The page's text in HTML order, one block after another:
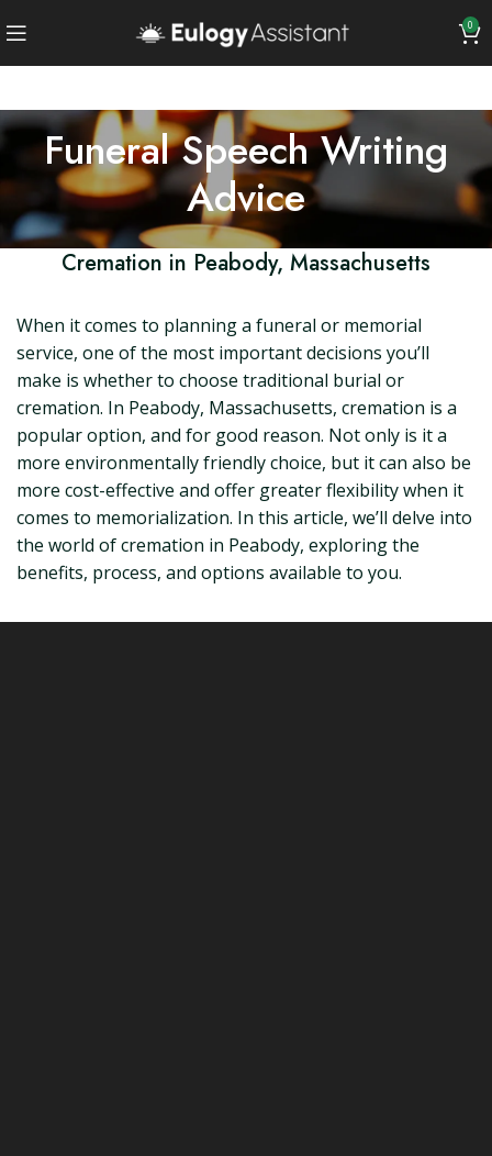
0
Funeral Speech Writing
Advice
Cremation in Peabody, Massachusetts
When it comes to planning a funeral or memorial
service, one of the most important decisions you’ll
make is whether to choose traditional burial or
cremation. In Peabody, Massachusetts, cremation is a
popular option, and for good reason. Not only is it a
more environmentally friendly choice, but it can also be
more cost-effective and offer greater flexibility when it
comes to memorialization. In this article, we’ll delve into
the world of cremation in Peabody, exploring the
benefits, process, and options available to you.